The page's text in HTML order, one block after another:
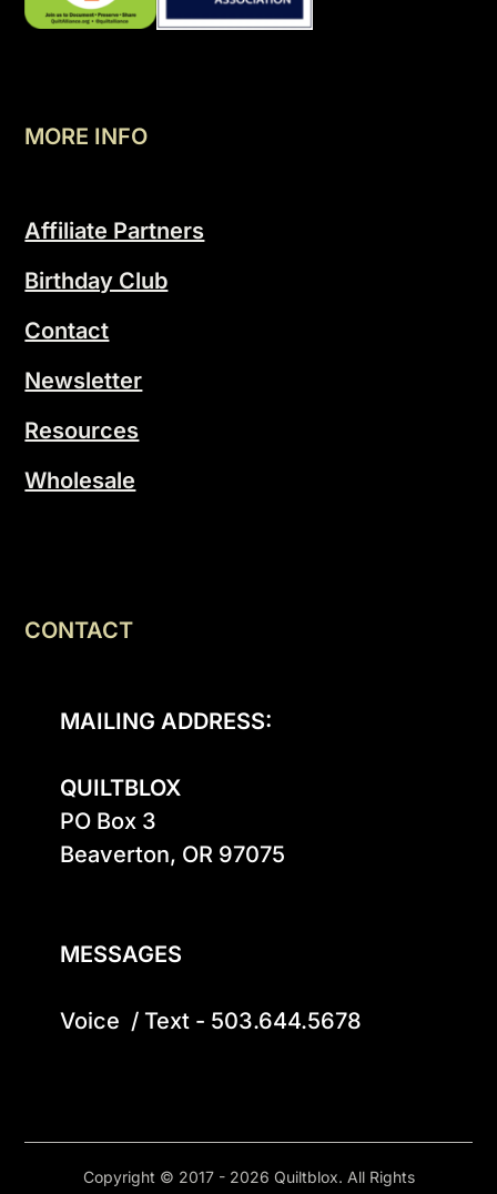
MORE INFO
Affiliate Partners
Birthday Club
Contact
Newsletter
Resources
Wholesale
CONTACT
MAILING ADDRESS:
QUILTBLOX
PO Box 3
Beaverton, OR 97075
MESSAGES
Voice  / Text - 503.644.5678
Copyright © 2017 - 2026 Quiltblox. All Rights